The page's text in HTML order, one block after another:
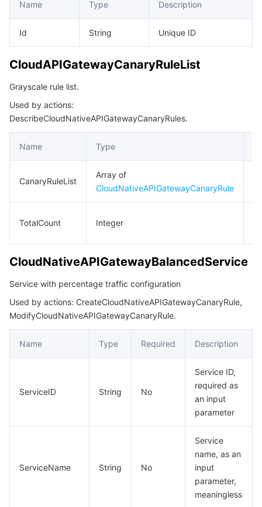
Name Type Description
Id String Unique ID
CloudAPIGatewayCanaryRuleList
Grayscale rule list.
Used by actions:
DescribeCloudNativeAPIGatewayCanaryRules.
Name Type
CanaryRuleList
Array of
CloudNativeAPIGatewayCanaryRule
TotalCount Integer
CloudNativeAPIGatewayBalancedService
Service with percentage traffic configuration
Used by actions: CreateCloudNativeAPIGatewayCanaryRule,
ModifyCloudNativeAPIGatewayCanaryRule.
Name Type Required Description
ServiceID String No
Service ID,
required as
an input
parameter
ServiceName String No
Service
name, as an
input
parameter,
meaningless